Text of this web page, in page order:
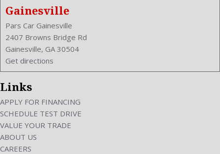
Trunk Lights
Trunk Release
Type: Sedan
Universal Remote Transmitter: Homelink - Garage Door
Opener
Upholstery: Leather-Trimmed
Vanity Mirrors: Dual Illuminating
Vehicle Immobilizer
Video: Auxiliary Audio/Video Input
VIN Number: JN1BY1AP6BM320442
Wheelbase: 114.2 Inches
Wheels Rims: Aluminum Alloy
Gainesville
Pars Car Gainesville
2407 Browns Bridge Rd
Gainesville, GA 30504
Get directions
Links
APPLY FOR FINANCING
SCHEDULE TEST DRIVE
VALUE YOUR TRADE
ABOUT US
CAREERS